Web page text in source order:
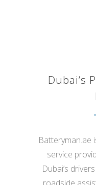
Dubai’s
Batteryman.ae
service
Dubai’s
roadside